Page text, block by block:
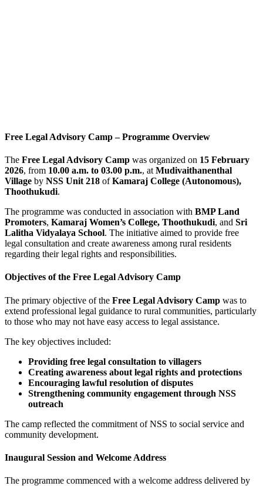
Free Legal Advisory Camp – Programme Overview
The Free Legal Advisory Camp was organized on 15 February
2026, from 10.00 a.m. to 03.00 p.m., at Mudivaithanenthal
Village by NSS Unit 218 ofKamaraj College (Autonomous),
Thoothukudi.
The programme was conducted in association with BMP Land
Promoters, Kamaraj Women’s College, Thoothukudi, and Sri
Lalitha Vidyalaya School. The initiative aimed to provide free
legal consultation and create awareness among rural residents
regarding their legal rights and responsibilities.
Objectives of the Free Legal Advisory Camp
The primary objective of the Free Legal Advisory Camp was to
extend professional legal guidance to rural communities, particularly
to those who may not have easy access to legal assistance.
The key objectives included:
Providing free legal consultation to villagers
Creating awareness about legal rights and protections
Encouraging lawful resolution of disputes
Strengthening community engagement through NSS
outreach
The camp reflected the commitment of NSS to social service and
community development.
Inaugural Session and Welcome Address
The programme commenced with a welcome address delivered by